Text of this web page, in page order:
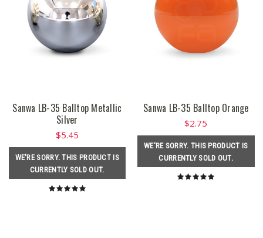
Sanwa LB-35 Balltop Metallic
Silver
$5.45
WE'RE SORRY. THIS PRODUCT IS
CURRENTLY SOLD OUT.
Sanwa LB-35 Balltop Orange
$2.75
WE'RE SORRY. THIS PRODUCT IS
CURRENTLY SOLD OUT.